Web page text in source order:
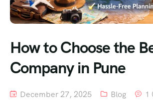
How to Choose the
Company in Pune
December 27, 2025 Blog 1